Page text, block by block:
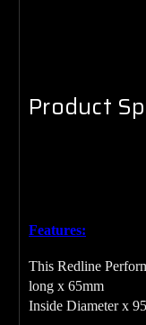
Product
Features:
This Redline
long x 65mm
Inside Diameter x